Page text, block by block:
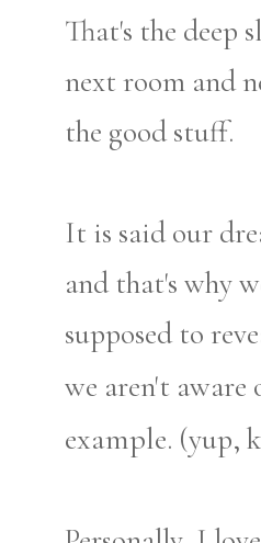
That's the deep
next room and
the good stuff.
It is said our
and that's why
supposed to
we aren't aware
example. (yup,